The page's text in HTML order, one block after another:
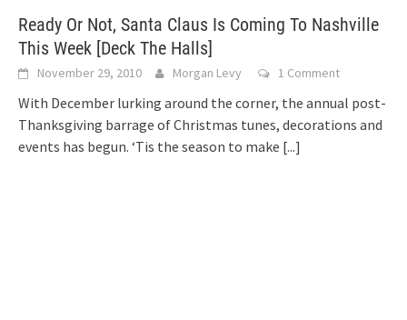
Ready Or Not, Santa Claus Is Coming To Nashville
This Week [Deck The Halls]
November 29, 2010 Morgan Levy 1 Comment
With December lurking around the corner, the annual post-
Thanksgiving barrage of Christmas tunes, decorations and
events has begun. ‘Tis the season to make [...]